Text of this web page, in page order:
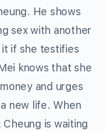
He shows
sex with another
if she testifies
knows that she
and urges
new life. When
is waiting